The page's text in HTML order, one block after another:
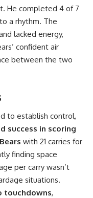
He completed 4 of 7
a rhythm. The
lacked energy,
confident air
between the two
to establish control,
success in scoring
with 21 carries for
finding space
per carry wasn’t
situations.
touchdowns,